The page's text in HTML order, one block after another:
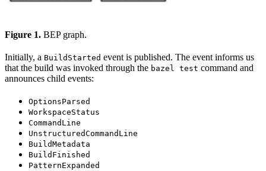
Figure 1. BEP graph.
Initially, a BuildStarted event is published. The event informs us
that the build was invoked through the bazel test command and
announces child events:
OptionsParsed
WorkspaceStatus
CommandLine
UnstructuredCommandLine
BuildMetadata
BuildFinished
PatternExpanded